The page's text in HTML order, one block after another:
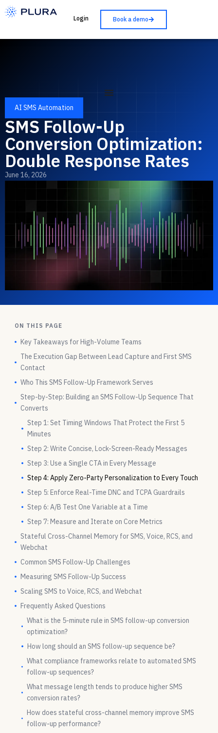
Login Book a demo
AI SMS Automation
SMS Follow-Up
Conversion Optimization:
Double Response Rates
June 16, 2026
ON THIS PAGE
Key Takeaways for High-Volume Teams
The Execution Gap Between Lead Capture and First SMS
Contact
Who This SMS Follow-Up Framework Serves
Step-by-Step: Building an SMS Follow-Up Sequence That
Converts
Step 1: Set Timing Windows That Protect the First 5
Minutes
Step 2: Write Concise, Lock-Screen-Ready Messages
Step 3: Use a Single CTA in Every Message
Step 4: Apply Zero-Party Personalization to Every Touch
Step 5: Enforce Real-Time DNC and TCPA Guardrails
Step 6: A/B Test One Variable at a Time
Step 7: Measure and Iterate on Core Metrics
Stateful Cross-Channel Memory for SMS, Voice, RCS, and
Webchat
Common SMS Follow-Up Challenges
Measuring SMS Follow-Up Success
Scaling SMS to Voice, RCS, and Webchat
Frequently Asked Questions
What is the 5-minute rule in SMS follow-up conversion
optimization?
How long should an SMS follow-up sequence be?
What compliance frameworks relate to automated SMS
follow-up sequences?
What message length tends to produce higher SMS
conversion rates?
How does stateful cross-channel memory improve SMS
follow-up performance?